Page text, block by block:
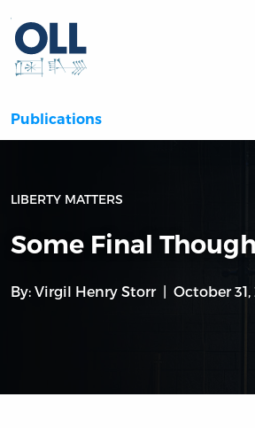
Publications
LIBERTY MATTERS
Some Final
By: Virgil Henry Storr October 31,